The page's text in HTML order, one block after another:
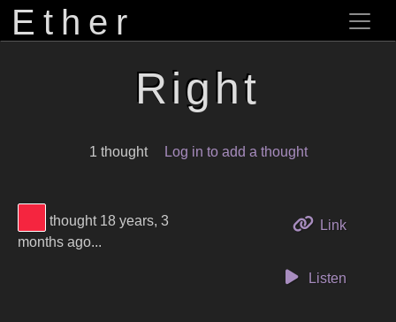
Ether
Right
1 thought Log in to add a thought
View Thinker #f5253f's profile
thought 18 years, 3
months ago...
Linkto this
Listen